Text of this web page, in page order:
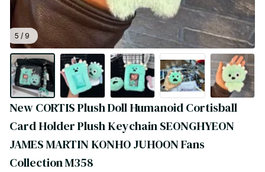
5 / 9
New CORTIS Plush Doll Humanoid Cortisball
Card Holder Plush Keychain SEONGHYEON
JAMES MARTIN KONHO JUHOON Fans
Collection M358